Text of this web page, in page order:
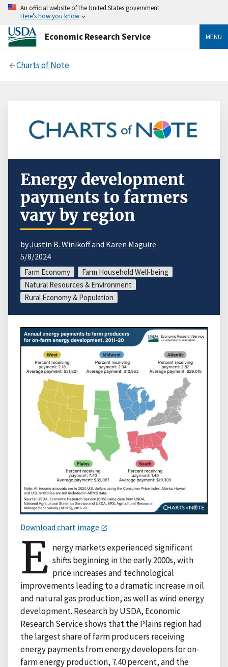
An official website of the United States government
Here’s how you know
Economic Research Service MENU
Charts of Note
Energy development
payments to farmers
vary by region
byJustin B. Winikoffand Karen Maguire
5/8/2024
Farm Economy
Farm Household Well-being
Natural Resources & Environment
Rural Economy & Population
Download chart image
E nergy markets experienced significant
shifts beginning in the early 2000s, with
price increases and technological
improvements leading to a dramatic increase in oil
and natural gas production, as well as wind energy
development. Research by USDA, Economic
Research Service shows that the Plains region had
the largest share of farm producers receiving
energy payments from energy developers for on-
farm energy production, 7.40 percent, and the